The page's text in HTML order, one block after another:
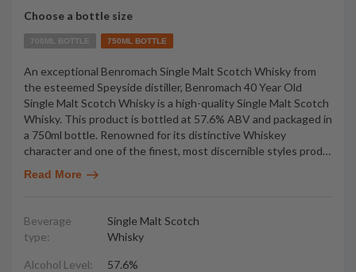
Choose a bottle size
700ML BOTTLE 750ML BOTTLE
An exceptional Benromach Single Malt Scotch Whisky from
the esteemed Speyside distiller, Benromach 40 Year Old
Single Malt Scotch Whisky is a high-quality Single Malt Scotch
Whisky. This product is bottled at 57.6% ABV and packaged in
a 750ml bottle. Renowned for its distinctive Whiskey
character and one of the finest, most discernible styles prod…
Read More
Beverage
type:
Single Malt Scotch
Whisky
Alcohol Level: 57.6%